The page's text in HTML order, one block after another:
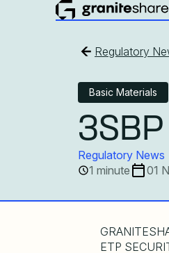
Regulatory
Basic Materials
3SBP
Regulatory News
1 minute
01
ETP